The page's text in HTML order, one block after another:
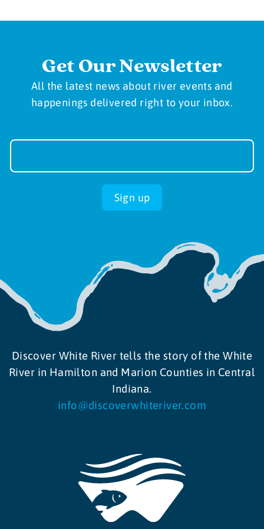
Get Our Newsletter
All the latest news about river events and
happenings delivered right to your inbox.
Newsletter
up
Sign up
Discover White River tells the story of the White
River in Hamilton and Marion Counties in Central
Indiana.
info@discoverwhiteriver.com